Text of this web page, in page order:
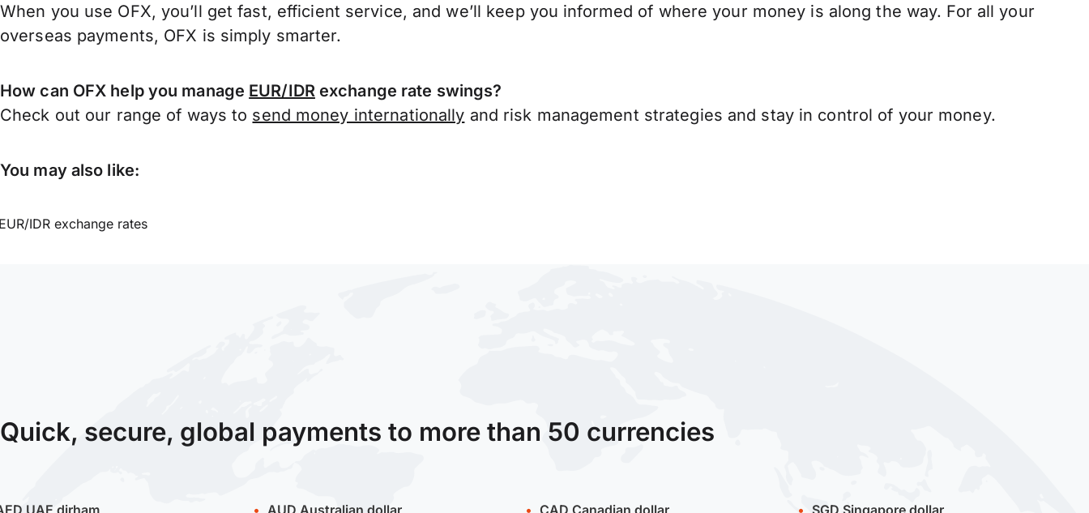
When you use OFX, you’ll get fast, efficient service, and we’ll keep you informed of where your money is along the way. For all your
overseas payments, OFX is simply smarter.
How can OFX help you manage EUR/IDRexchange rate swings?
Check out our range of ways to send money internationally and risk management strategies and stay in control of your money.
You may also like:
IDR exchange rates
Quick, secure, global payments to more than 50 currencies